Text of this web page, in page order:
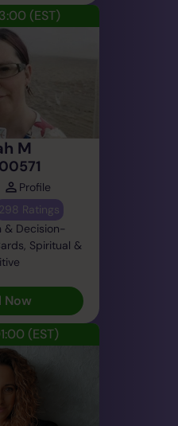
(EST)
M
Profile
298 Ratings
& Decision-
Spiritual &
Now
(EST)